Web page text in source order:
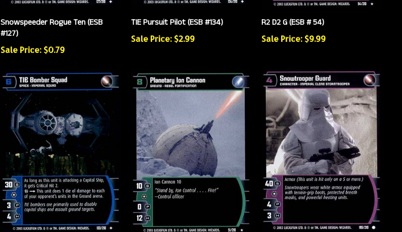
Snowspeeder Rogue Ten (ESB
#127)
Sale Price: $0.79
TIE Pursuit Pilot (ESB #134)
Sale Price: $2.99
R2 D2 G (ESB # 54)
Sale Price: $9.99